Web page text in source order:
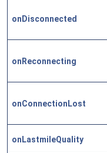
onDisconnected
onReconnecting
onConnectionLost
onLastmileQuality